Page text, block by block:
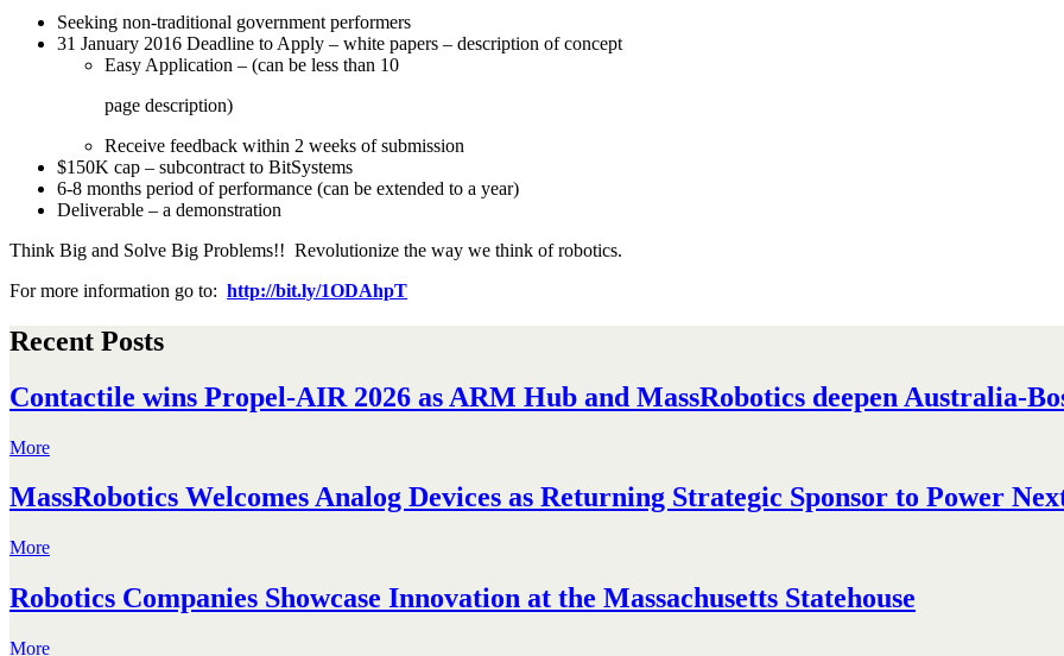
Seeking non-traditional government performers
31 January 2016 Deadline to Apply – white papers – description of concept
Easy Application – (can be less than 10
page description)
Receive feedback within 2 weeks of submission
$150K cap – subcontract to BitSystems
6-8 months period of performance (can be extended to a year)
Deliverable – a demonstration
Think Big and Solve Big Problems!! Revolutionize the way we think of robotics.
For more information go to: http://bit.ly/1ODAhpT
Recent Posts
Contactile wins Propel-AIR 2026 as ARM Hub and MassRobotics deepen Australia-
More
MassRobotics Welcomes Analog Devices as Returning Strategic Sponsor to Power
More
Robotics Companies Showcase Innovation at the Massachusetts Statehouse
More